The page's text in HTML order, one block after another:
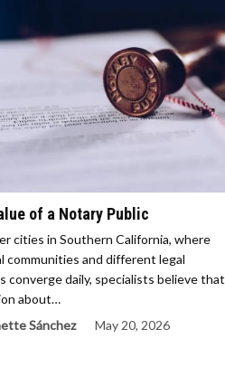
of a Notary Public
cities in Southern California, where
communities and different legal
converge daily, specialists believe that
about…
Sánchez May 20, 2026